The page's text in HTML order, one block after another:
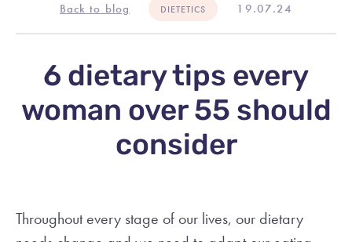
Back to blog DIETETICS 19.07.24
6 dietary tips every
woman over 55 should
consider
Throughout every stage of our lives, our dietary